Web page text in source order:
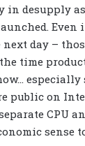
in desupply
Even
next day –
time
public on
CPU
sense